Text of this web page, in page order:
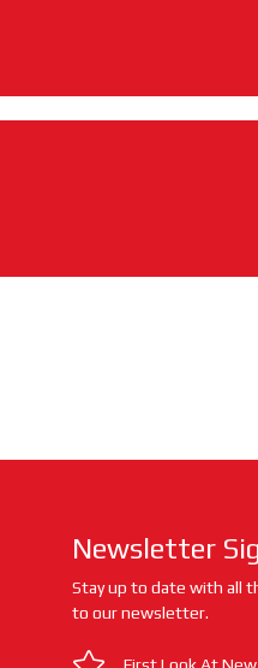
Newsletter
Stay up to date with all
to our newsletter.